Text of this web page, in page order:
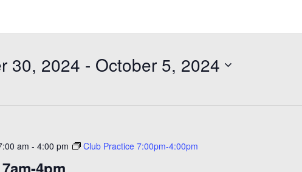
30, 2024 - October 5, 2024
4pm
am -4:00 pm Club Practice 7:00pm-4:00pm